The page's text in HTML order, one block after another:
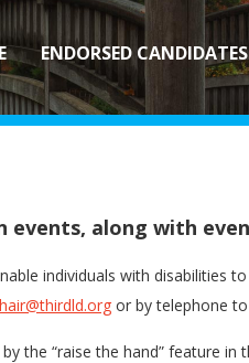
ENDORSED CANDIDATES
along with
individuals with disabilities
or by telephone
the “raise the hand” feature